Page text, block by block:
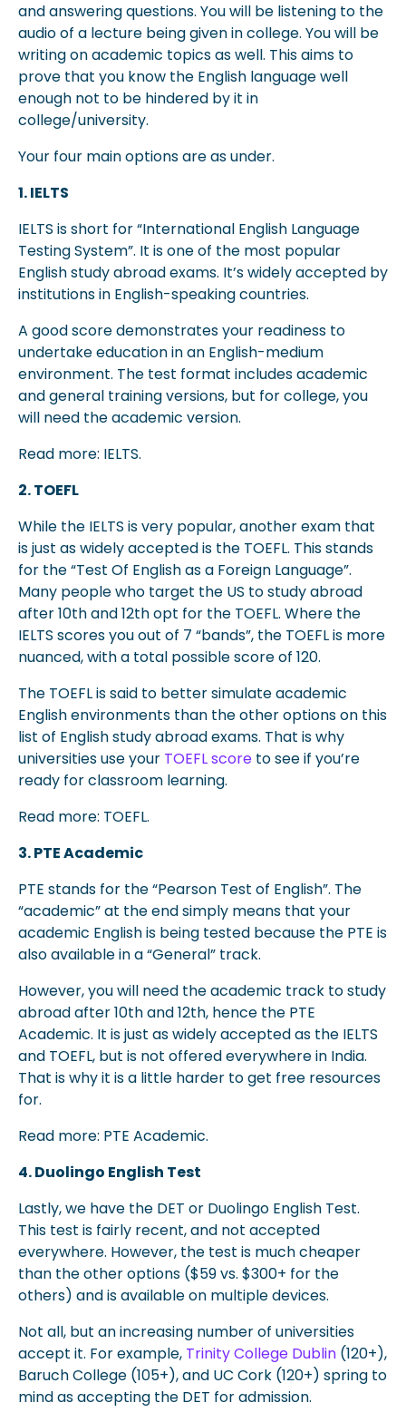
and answering questions. You will be listening to the
audio of a lecture being given in college. You will be
writing on academic topics as well. This aims to
prove that you know the English language well
enough not to be hindered by it in
college/university.
Your four main options are as under.
1. IELTS
IELTS is short for “International English Language
Testing System”. It is one of the most popular
English study abroad exams. It’s widely accepted by
institutions in English-speaking countries.
A good score demonstrates your readiness to
undertake education in an English-medium
environment. The test format includes academic
and general training versions, but for college, you
will need the academic version.
Read more: IELTS.
2. TOEFL
While the IELTS is very popular, another exam that
is just as widely accepted is the TOEFL. This stands
for the “Test Of English as a Foreign Language”.
Many people who target the US to study abroad
after 10th and 12th opt for the TOEFL. Where the
IELTS scores you out of 7 “bands”, the TOEFL is more
nuanced, with a total possible score of 120.
The TOEFL is said to better simulate academic
English environments than the other options on this
list of English study abroad exams. That is why
universities use your TOEFL score to see if you’re
ready for classroom learning.
Read more: TOEFL.
3. PTE Academic
PTE stands for the “Pearson Test of English”. The
“academic” at the end simply means that your
academic English is being tested because the PTE is
also available in a “General” track.
However, you will need the academic track to study
abroad after 10th and 12th, hence the PTE
Academic. It is just as widely accepted as the IELTS
and TOEFL, but is not offered everywhere in India.
That is why it is a little harder to get free resources
for.
Read more: PTE Academic.
4. Duolingo English Test
Lastly, we have the DET or Duolingo English Test.
This test is fairly recent, and not accepted
everywhere. However, the test is much cheaper
than the other options ($59 vs. $300+ for the
others) and is available on multiple devices.
Not all, but an increasing number of universities
accept it. For example, Trinity College Dublin (120+),
Baruch College (105+), and UC Cork (120+) spring to
mind as accepting the DET for admission.